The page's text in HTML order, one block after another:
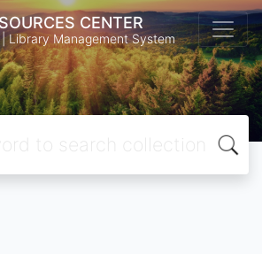
CENTER
| Library Management System